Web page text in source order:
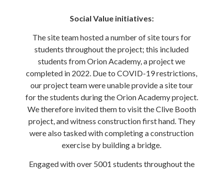
Social Value initiatives:
The site team hosted a number of site tours for
students throughout the project; this included
students from Orion Academy, a project we
completed in 2022. Due to COVID-19 restrictions,
our project team were unable provide a site tour
for the students during the Orion Academy project.
We therefore invited them to visit the Clive Booth
project, and witness construction first hand. They
were also tasked with completing a construction
exercise by building a bridge.
Engaged with over 5001 students throughout the